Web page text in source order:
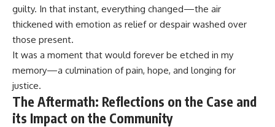
guilty. In that instant, everything changed—the air
thickened with emotion as relief or despair washed over
those present.
It was a moment that would forever be etched in my
memory—a culmination of pain, hope, and longing for
justice.
The Aftermath: Reflections on the Case and
its Impact on the Community